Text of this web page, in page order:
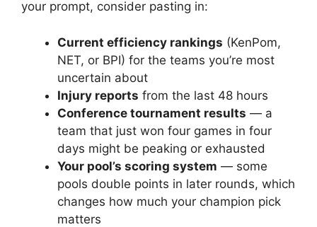
your prompt, consider pasting in:
Current efficiency rankings (KenPom,
NET, or BPI) for the teams you’re most
uncertain about
Injury reports from the last 48 hours
Conference tournament results — a
team that just won four games in four
days might be peaking or exhausted
Your pool’s scoring system — some
pools double points in later rounds, which
changes how much your champion pick
matters